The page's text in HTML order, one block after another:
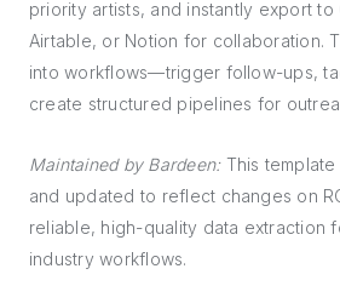
priority artists, and instantly export to
Airtable, or Notion for collaboration.
into workflows—trigger follow-ups,
create structured pipelines for
Maintained by Bardeen:This template
and updated to reflect changes on
reliable, high-quality data extraction
industry workflows.